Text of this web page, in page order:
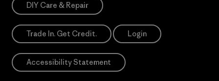
DIY Care & Repair
Trade In. Get Credit. Login
Accessibility Statement